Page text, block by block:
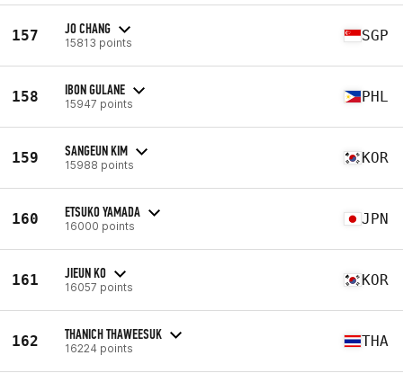
157 JO CHANG
15813 points SGP
158 IBON GULANE
15947 points PHL
159 SANGEUN KIM
15988 points KOR
160 ETSUKO YAMADA
16000 points JPN
161 JIEUN KO
16057 points KOR
162 THANICH THAWEESUK
16224 points THA